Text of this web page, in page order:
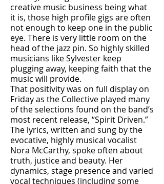
creative music business being what
it is, those high profile gigs are often
not enough to keep one in the public
eye. There is very little room on the
head of the jazz pin. So highly skilled
musicians like Sylvester keep
plugging away, keeping faith that the
music will provide.
That positivity was on full display on
Friday as the Collective played many
of the selections found on the band’s
most recent release, “Spirit Driven.”
The lyrics, written and sung by the
evocative, highly musical vocalist
Nora McCarthy, spoke often about
truth, justice and beauty. Her
dynamics, stage presence and varied
vocal techniques (including some